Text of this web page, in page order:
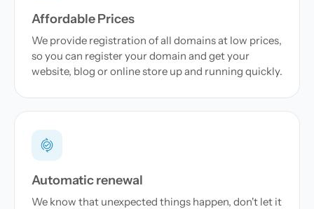
Affordable Prices
We provide registration of all domains at low prices,
so you can register your domain and get your
website, blog or online store up and running quickly.
Automatic renewal
We know that unexpected things happen, don't let it